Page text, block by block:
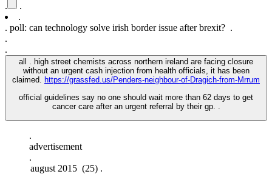
.
.
.
. poll: can technology solve irish border issue after brexit? .
.
.
all . high street chemists across northern ireland are facing closure
without an urgent cash injection from health officials, it has been
claimed. https://grassfed.us/Penders-neighbour-of-Dragich-from-Mrrum
official guidelines say no one should wait more than 62 days to get
cancer care after an urgent referral by their gp. .
.
advertisement
.